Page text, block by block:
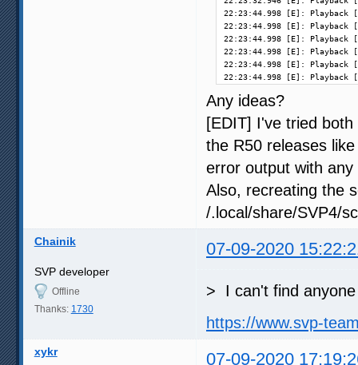
22:23:44.998 [E]: Playback
22:23:44.998 [E]: Playback
22:23:44.998 [E]: Playback
22:23:44.998 [E]: Playback
22:23:44.998 [E]: Playback
22:23:44.998 [E]:
Any ideas?
[EDIT] I've tried
the R50 releases
error output with any
Also, recreating the
/.local/share/SVP4/
Chainik 07-09-2020
SVP developer
Offline
Thanks: 1730
> I can't find
https://www.svp-
xykr 07-09-2020